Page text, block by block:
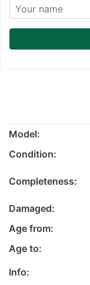
Model:
Condition:
Completeness:
Damaged:
Age from:
Age to:
Info: